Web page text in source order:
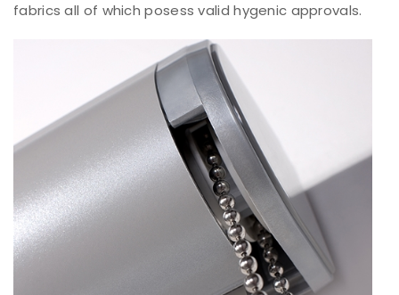
fabrics all of which posess valid hygenic approvals.